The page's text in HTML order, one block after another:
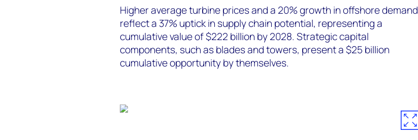
Higher average turbine prices and a 20% growth in offshore demand
reflect a 37% uptick in supply chain potential, representing a
cumulative value of $222 billion by 2028. Strategic capital
components, such as blades and towers, present a $25 billion
cumulative opportunity by themselves.